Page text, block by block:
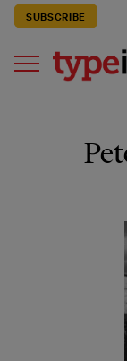
SUBSCRIBE